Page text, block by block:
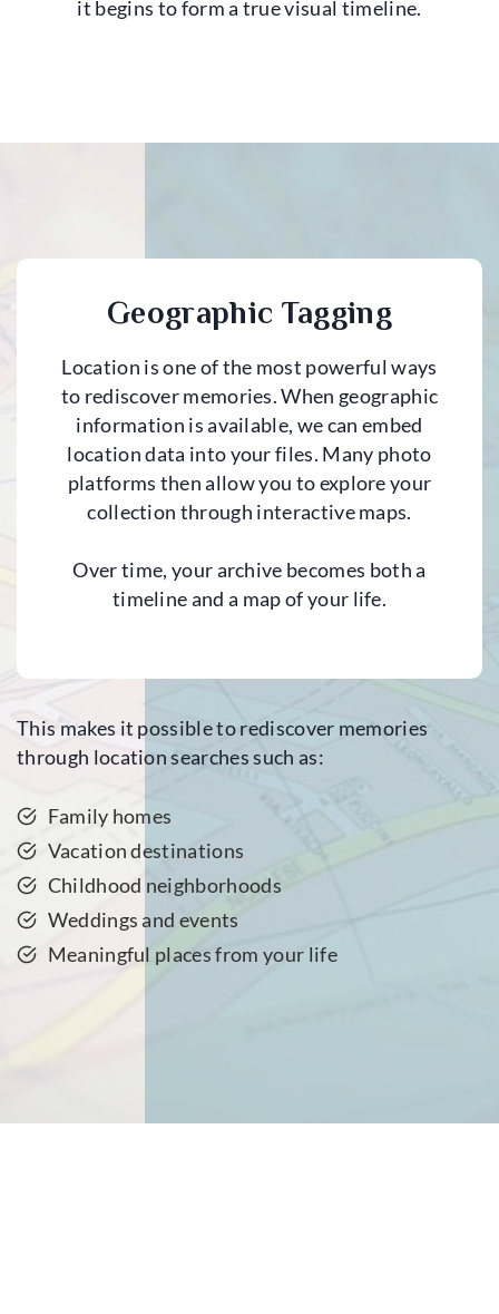
it begins to form a true visual timeline.
Geographic Tagging
Location is one of the most powerful ways
to rediscover memories. When geographic
information is available, we can embed
location data into your files. Many photo
platforms then allow you to explore your
collection through interactive maps.
Over time, your archive becomes both a
timeline and a map of your life.
This makes it possible to rediscover memories
through location searches such as:
Family homes
Vacation destinations
Childhood neighborhoods
Weddings and events
Meaningful places from your life